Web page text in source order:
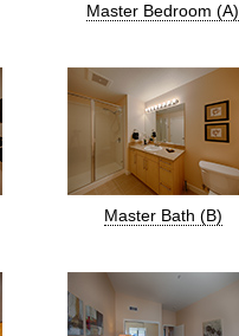
Master Bedroom (A)
Master Bath (B)